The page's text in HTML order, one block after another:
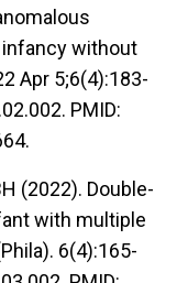
infancy without
Apr 5;6(4):183-
PMID:
(2022). Double-
with multiple
6(4):165-